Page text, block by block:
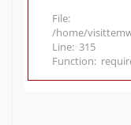
File:
/home/
Line: 315
Function: